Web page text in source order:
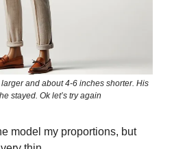
and about 4-6 inches shorter. His
stayed. Ok let’s try again
model my proportions, but